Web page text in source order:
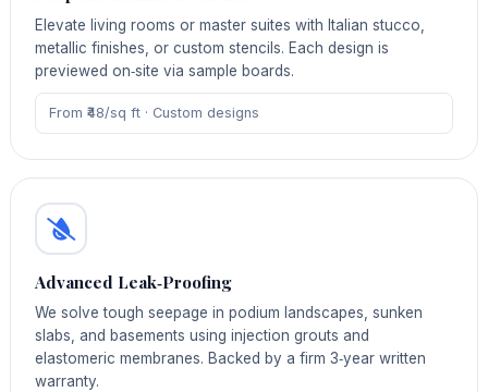
Elevate living rooms or master suites with Italian stucco,
metallic finishes, or custom stencils. Each design is
previewed on‑site via sample boards.
From ₹48/sq ft · Custom designs
Advanced Leak‑Proofing
We solve tough seepage in podium landscapes, sunken
slabs, and basements using injection grouts and
elastomeric membranes. Backed by a firm 3‑year written
warranty.